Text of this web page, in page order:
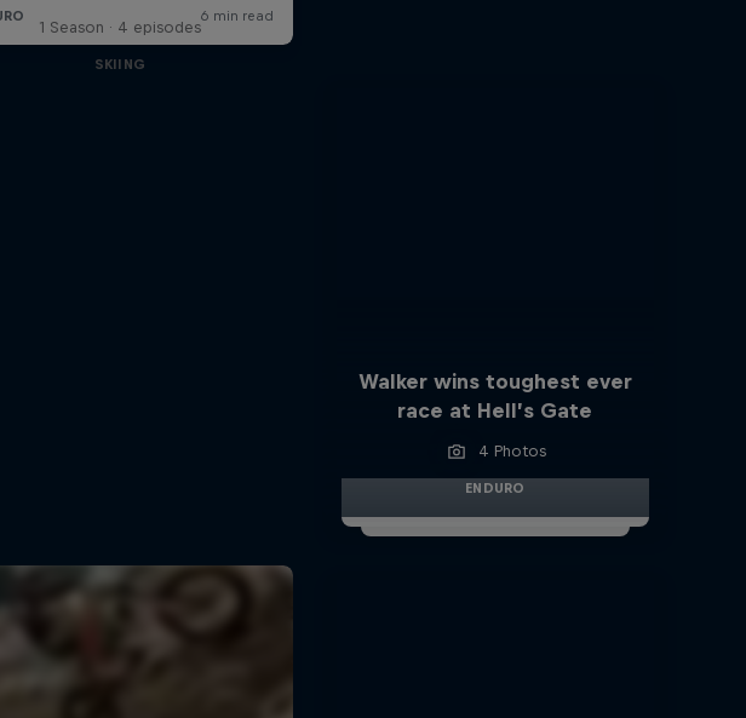
1 Season · 4 episodes
SKIING
Walker wins toughest ever
race at Hell’s Gate
4 Photos
ENDURO